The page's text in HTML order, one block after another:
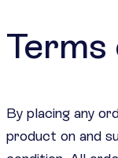
Terms
By placing any
product on and